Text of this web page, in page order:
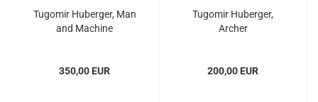
Tugomir Huberger, Man
and Machine
350,00 EUR
Tugomir Huberger,
Archer
200,00 EUR